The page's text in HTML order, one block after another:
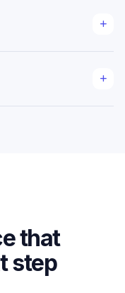
method are
VPS or dedicated
that
step